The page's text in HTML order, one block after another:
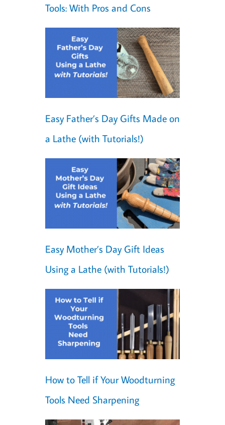
Tools: With Pros and Cons
Easy Father’s Day Gifts Made on
a Lathe (with Tutorials!)
Easy Mother’s Day Gift Ideas
Using a Lathe (with Tutorials!)
How to Tell if Your Woodturning
Tools Need Sharpening